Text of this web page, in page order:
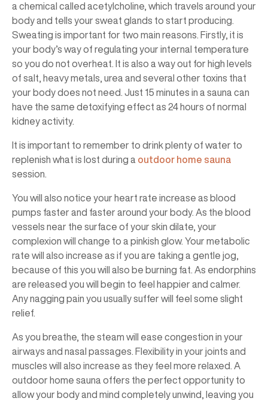
a chemical called acetylcholine, which travels around your
body and tells your sweat glands to start producing.
Sweating is important for two main reasons. Firstly, it is
your body’s way of regulating your internal temperature
so you do not overheat. It is also a way out for high levels
of salt, heavy metals, urea and several other toxins that
your body does not need. Just 15 minutes in a sauna can
have the same detoxifying effect as 24 hours of normal
kidney activity.
It is important to remember to drink plenty of water to
replenish what is lost during a outdoor home sauna
session.
You will also notice your heart rate increase as blood
pumps faster and faster around your body. As the blood
vessels near the surface of your skin dilate, your
complexion will change to a pinkish glow. Your metabolic
rate will also increase as if you are taking a gentle jog,
because of this you will also be burning fat. As endorphins
are released you will begin to feel happier and calmer.
Any nagging pain you usually suffer will feel some slight
relief.
As you breathe, the steam will ease congestion in your
airways and nasal passages. Flexibility in your joints and
muscles will also increase as they feel more relaxed. A
outdoor home sauna offers the perfect opportunity to
allow your body and mind completely unwind, leaving you